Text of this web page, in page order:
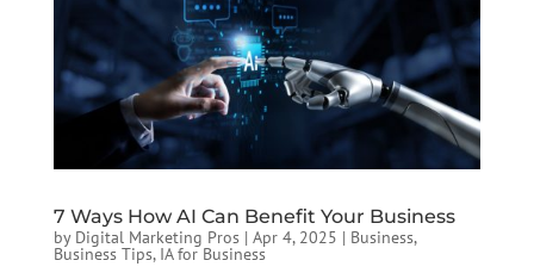
7 Ways How AI Can Benefit Your Business
by Digital Marketing Pros| Apr 4, 2025 | Business,
Business Tips, IA for Business